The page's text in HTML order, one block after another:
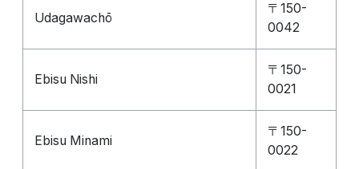
Udagawachō
〒150-
0042
Ebisu Nishi
〒150-
0021
Ebisu Minami
〒150-
0022